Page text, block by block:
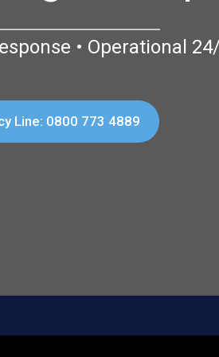
• Operational
Line: 0800 773 4889